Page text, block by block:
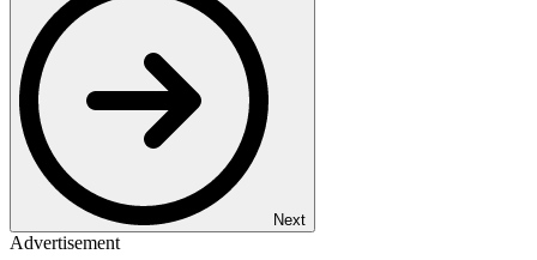
Next
Advertisement